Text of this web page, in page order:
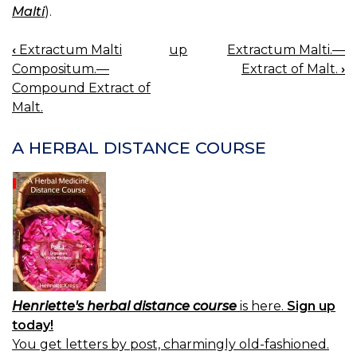
Malti).
BOOK
NAVIGATION
‹ Extractum Malti
Compositum.—
Compound Extract of
Malt.
up
Extractum Malti.—
Extract of Malt. ›
A HERBAL DISTANCE COURSE
Henriette's herbal distance course is here. Sign up
today!
You get letters by post, charmingly old-fashioned.